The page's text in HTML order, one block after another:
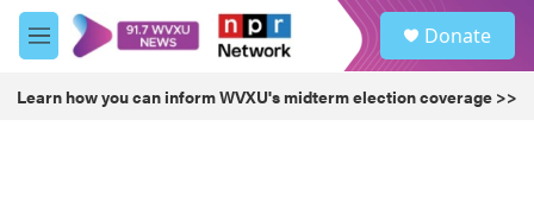
Skip to main content
M
e
u
Donate
Learn how you can inform WVXU's midterm election coverage >>